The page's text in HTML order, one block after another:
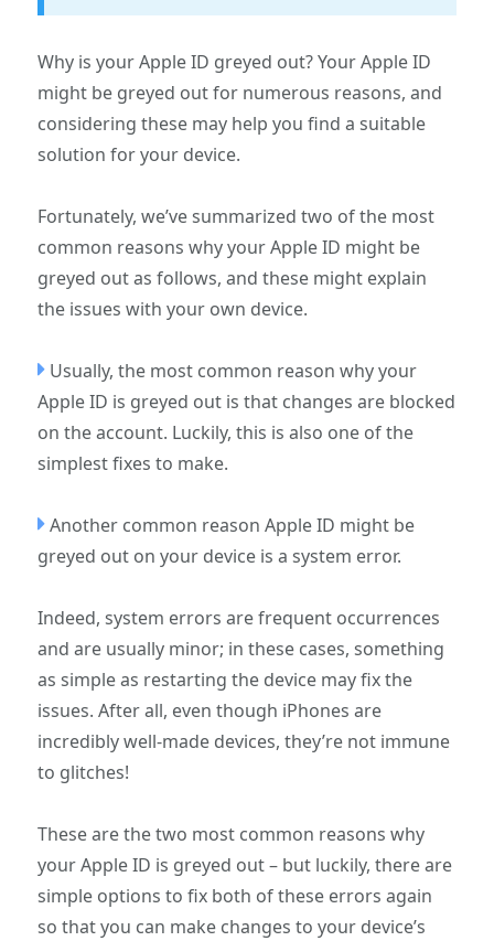
Why is your Apple ID greyed out? Your Apple ID
might be greyed out for numerous reasons, and
considering these may help you find a suitable
solution for your device.
Fortunately, we’ve summarized two of the most
common reasons why your Apple ID might be
greyed out as follows, and these might explain
the issues with your own device.
Usually, the most common reason why your
Apple ID is greyed out is that changes are blocked
on the account. Luckily, this is also one of the
simplest fixes to make.
Another common reason Apple ID might be
greyed out on your device is a system error.
Indeed, system errors are frequent occurrences
and are usually minor; in these cases, something
as simple as restarting the device may fix the
issues. After all, even though iPhones are
incredibly well-made devices, they’re not immune
to glitches!
These are the two most common reasons why
your Apple ID is greyed out – but luckily, there are
simple options to fix both of these errors again
so that you can make changes to your device’s